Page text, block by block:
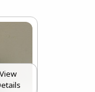
View